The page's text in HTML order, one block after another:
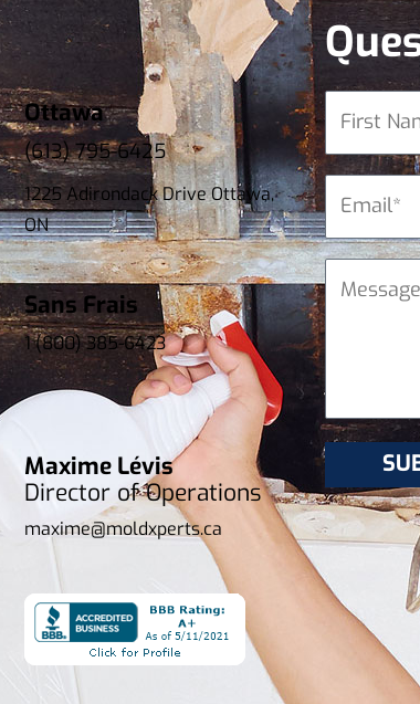
Ottawa
(613) 795-6425
1225 Adirondack Drive Ottawa,
ON
Sans Frais
1 (800) 385-6423
Maxime Lévis
Director of Operations
maxime@moldxperts.ca